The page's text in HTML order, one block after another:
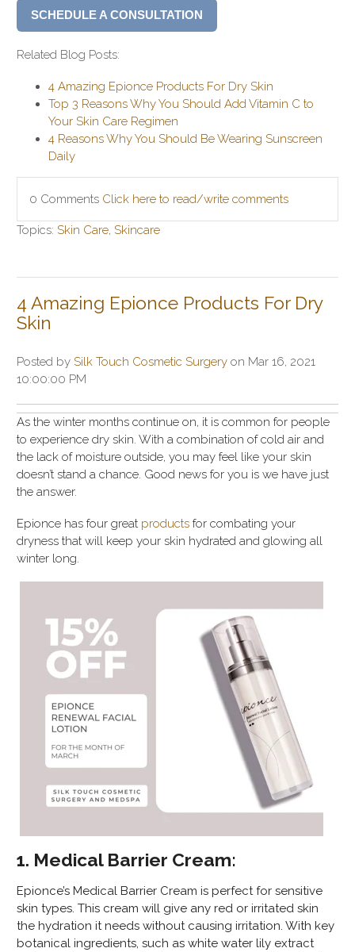
SCHEDULE A CONSULTATION
Related Blog Posts:
4 Amazing Epionce Products For Dry Skin
Top 3 Reasons Why You Should Add Vitamin C to
Your Skin Care Regimen
4 Reasons Why You Should Be Wearing Sunscreen
Daily
0 Comments Click here to read/write comments
Topics: Skin Care Skincare
4 Amazing Epionce Products For Dry
Skin
Posted by Silk Touch Cosmetic Surgery on Mar 16, 2021
10:00:00 PM
As the winter months continue on, it is common for people
to experience dry skin. With a combination of cold air and
the lack of moisture outside, you may feel like your skin
doesn’t stand a chance. Good news for you is we have just
the answer.
Epionce has four great products for combating your
dryness that will keep your skin hydrated and glowing all
winter long.
1. Medical Barrier Cream:
Epionce’s Medical Barrier Cream is perfect for sensitive
skin types. This cream will give any red or irritated skin
the hydration it needs without causing irritation. With key
botanical ingredients, such as white water lily extract